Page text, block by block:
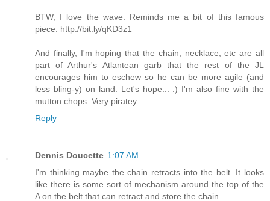
BTW, I love the wave. Reminds me a bit of this famous
piece: http://bit.ly/qKD3z1
And finally, I'm hoping that the chain, necklace, etc are all
part of Arthur's Atlantean garb that the rest of the JL
encourages him to eschew so he can be more agile (and
less bling-y) on land. Let's hope... :) I'm also fine with the
mutton chops. Very piratey.
Reply
Dennis Doucette 1:07 AM
I'm thinking maybe the chain retracts into the belt. It looks
like there is some sort of mechanism around the top of the
A on the belt that can retract and store the chain.